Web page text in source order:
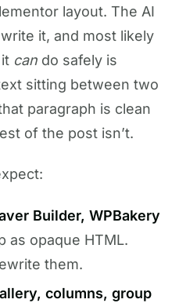
layout. The AI
it, and most likely
can do safely is
sitting between two
paragraph is clean
of the post isn’t.
Builder, WPBakery
as opaque HTML.
them.
columns, group